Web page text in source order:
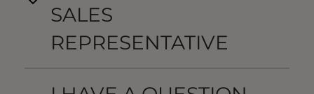
SALES
REPRESENTATIVE